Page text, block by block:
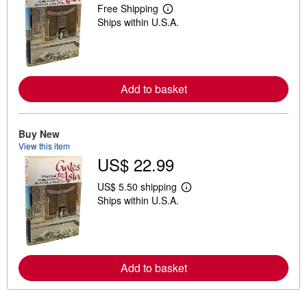
Free Shipping
L
e
o
r
e
a
b
h
p
p
e
s
Ships within U.S.A.
Add to basket
Buy New
View this item
US$ 22.99
US$ 5.50 shipping
L
o
r
e
a
Ships within U.S.A.
Add to basket